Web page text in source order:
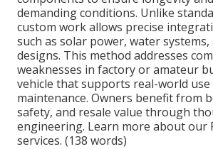
demanding conditions. Unlike
custom work allows precise
such as solar power, water
designs. This method addresses
weaknesses in factory or amateur
vehicle that supports real-world
maintenance. Owners benefit from
safety, and resale value through
engineering. Learn more about our
services. (138 words)